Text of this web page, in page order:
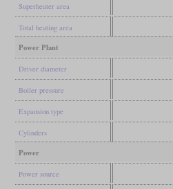
Superheater area
Total heating area
Power Plant
Driver diameter
Boiler pressure
Expansion type
Cylinders
Power
Power source